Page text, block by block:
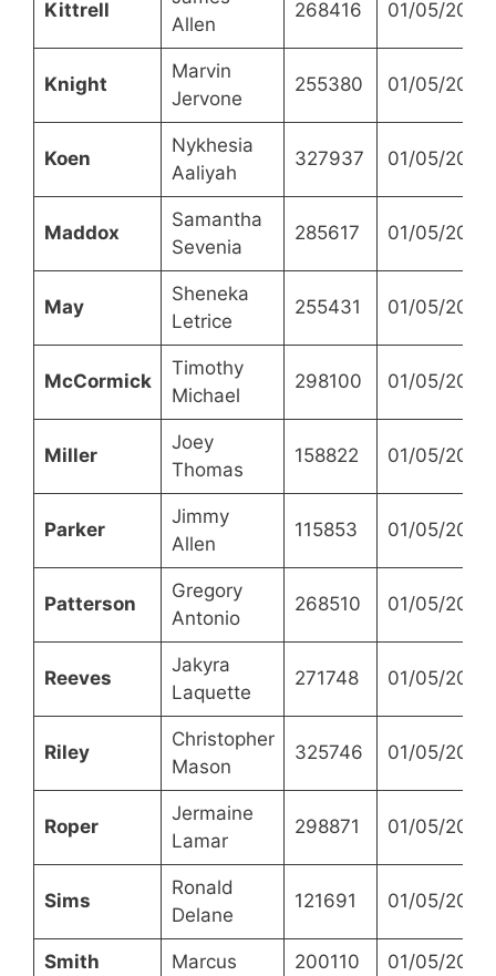
Kittrell
Allen
268416 01/05/2023
Knight
Marvin
Jervone
255380 01/05/2023
Koen
Nykhesia
Aaliyah
327937 01/05/2023
Maddox
Samantha
Sevenia
285617 01/05/2023
May
Sheneka
Letrice
255431 01/05/2023
McCormick
Timothy
Michael
298100 01/05/2023
Miller
Joey
Thomas
158822 01/05/2023
Parker
Jimmy
Allen
115853 01/05/2023
Patterson
Gregory
Antonio
268510 01/05/2023
Reeves
Jakyra
Laquette
271748 01/05/2023
Riley
Christopher
Mason
325746 01/05/2023
Roper
Jermaine
Lamar
298871 01/05/2023
Sims
Ronald
Delane
121691 01/05/2023
Smith Marcus 200110 01/05/2023